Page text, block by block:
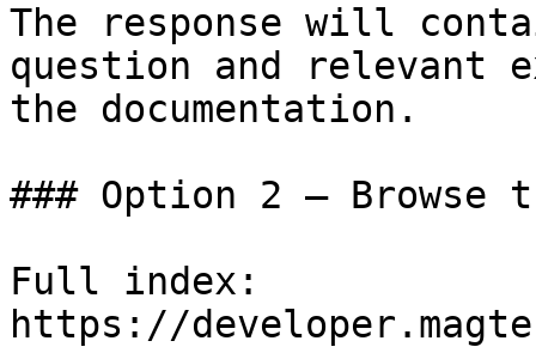
The response will
question and relevant
the documentation.
### Option 2 — Browse
Full index:
https://